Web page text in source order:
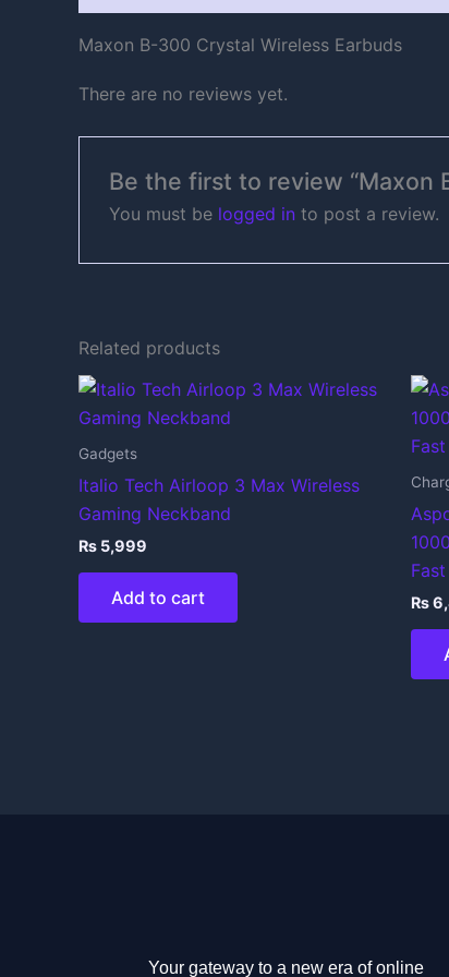
Maxon B-300 Crystal Wireless Earbuds
There are no reviews yet.
Be the first to review “Maxon
You must be logged in to post a review.
Related products
Gadgets
Italio Tech Airloop 3 Max Wireless
Gaming Neckband
₨ 5,999
Add to cart ₨
Your gateway to a new era of online